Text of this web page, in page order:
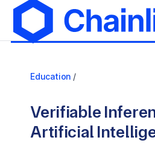
Education /
Verifiable
Artificial